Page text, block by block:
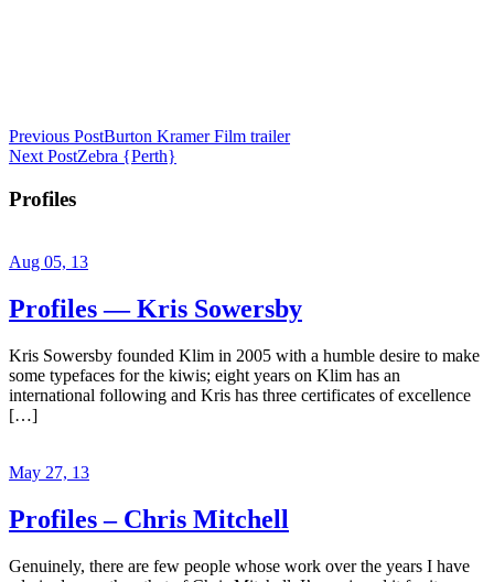
Previous PostBurton Kramer Film trailer
Next PostZebra {Perth}
Profiles
Aug 05, 13
Profiles — Kris Sowersby
Kris Sowersby founded Klim in 2005 with a humble desire to make
some typefaces for the kiwis; eight years on Klim has an
international following and Kris has three certificates of excellence
[…]
May 27, 13
Profiles – Chris Mitchell
Genuinely, there are few people whose work over the years I have